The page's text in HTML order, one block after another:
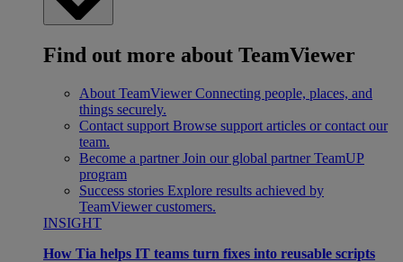
Find out more about TeamViewer
About TeamViewer Connecting people, places, and
things securely.
Contact support Browse support articles or contact our
team.
Become a partner Join our global partner TeamUP
program
Success stories Explore results achieved by
TeamViewer customers.
INSIGHT
How Tia helps IT teams turn fixes into reusable scripts